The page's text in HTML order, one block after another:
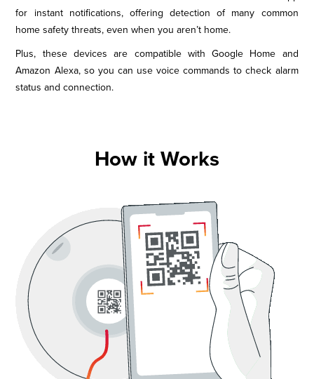
for instant notifications, offering detection of many common
home safety threats, even when you aren’t home.
Plus, these devices are compatible with Google Home and
Amazon Alexa, so you can use voice commands to check alarm
status and connection.
How it Works